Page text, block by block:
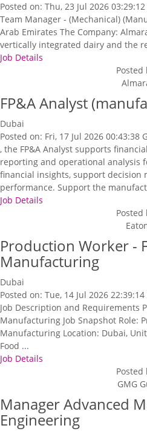
Posted on: Thu, 23 Jul 2026 03:29:12
Team Manager - (Mechanical)
Arab Emirates The Company:
vertically integrated dairy and the
Job Details
Posted
FP&A Analyst
Dubai
Posted on: Fri, 17 Jul 2026 00:43:38
, the FP&A Analyst supports
reporting and operational analysis
financial insights, support decision
performance. Support the
Job Details
Posted
Production Worker -
Manufacturing
Dubai
Posted on: Tue, 14 Jul 2026 22:39:14
Job Description and Requirements
Manufacturing Job Snapshot Role:
Manufacturing Location: Dubai,
Food ...
Job Details
Posted
GMG
Manager Advanced
Engineering